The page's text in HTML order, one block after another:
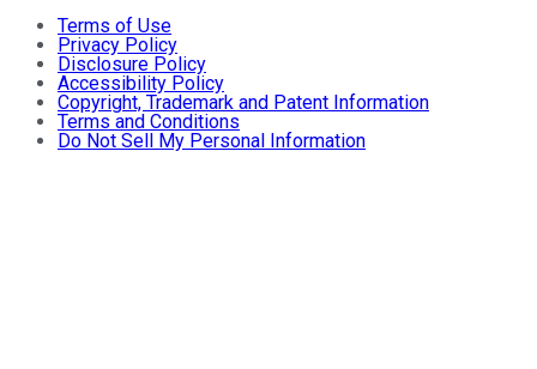
Terms of Use
Privacy Policy
Disclosure Policy
Accessibility Policy
Copyright, Trademark and Patent Information
Terms and Conditions
Do Not Sell My Personal Information